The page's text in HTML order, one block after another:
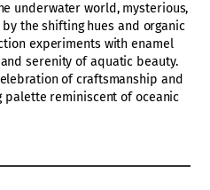
underwater world, mysterious,
the shifting hues and organic
experiments with enamel
serenity of aquatic beauty.
of craftsmanship and
palette reminiscent of oceanic